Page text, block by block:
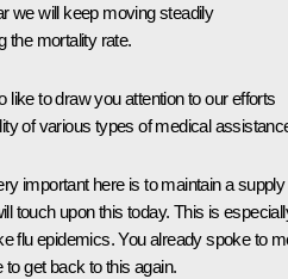
we will keep moving steadily
the mortality rate.
like to draw you attention to our efforts
of various types of medical
important here is to maintain a supply
touch upon this today. This is
flu epidemics. You already spoke to
to get back to this again.